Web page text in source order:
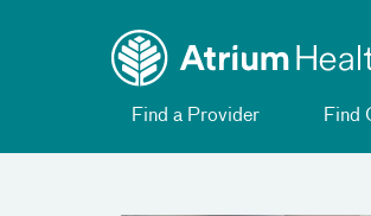
Find a Provider Find